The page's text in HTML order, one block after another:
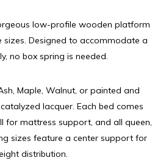
low-profile wooden platform
sizes. Designed to accommodate a
no box spring is needed.
Maple, Walnut, or painted and
lacquer. Each bed comes
for mattress support, and all queen,
sizes feature a center support for
distribution.